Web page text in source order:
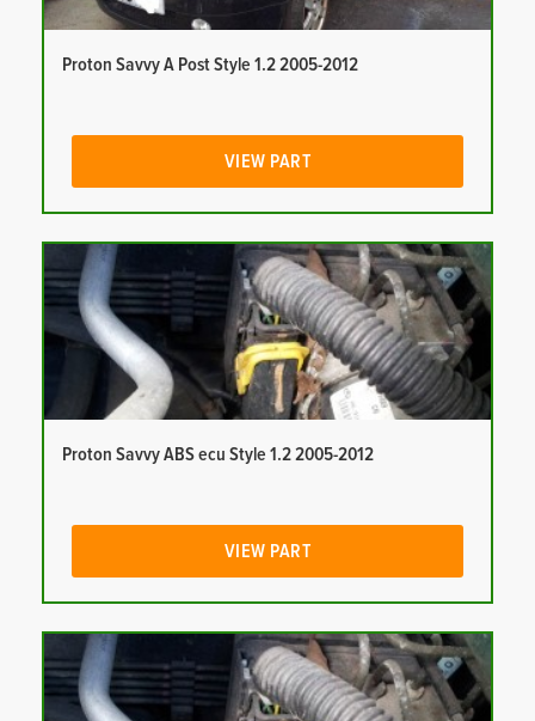
Proton Savvy A Post Style 1.2 2005-2012
VIEW PART
Proton Savvy ABS ecu Style 1.2 2005-2012
VIEW PART